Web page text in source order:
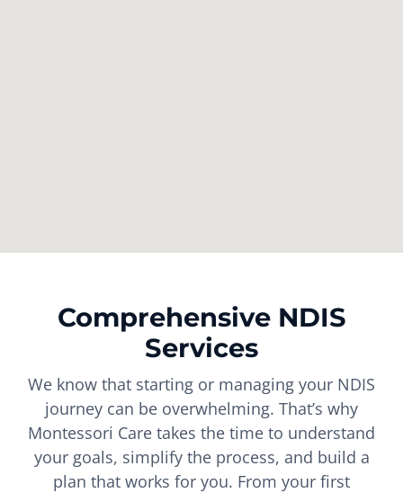
Comprehensive NDIS
Services
We know that starting or managing your NDIS
journey can be overwhelming. That’s why
Montessori Care takes the time to understand
your goals, simplify the process, and build a
plan that works for you. From your first